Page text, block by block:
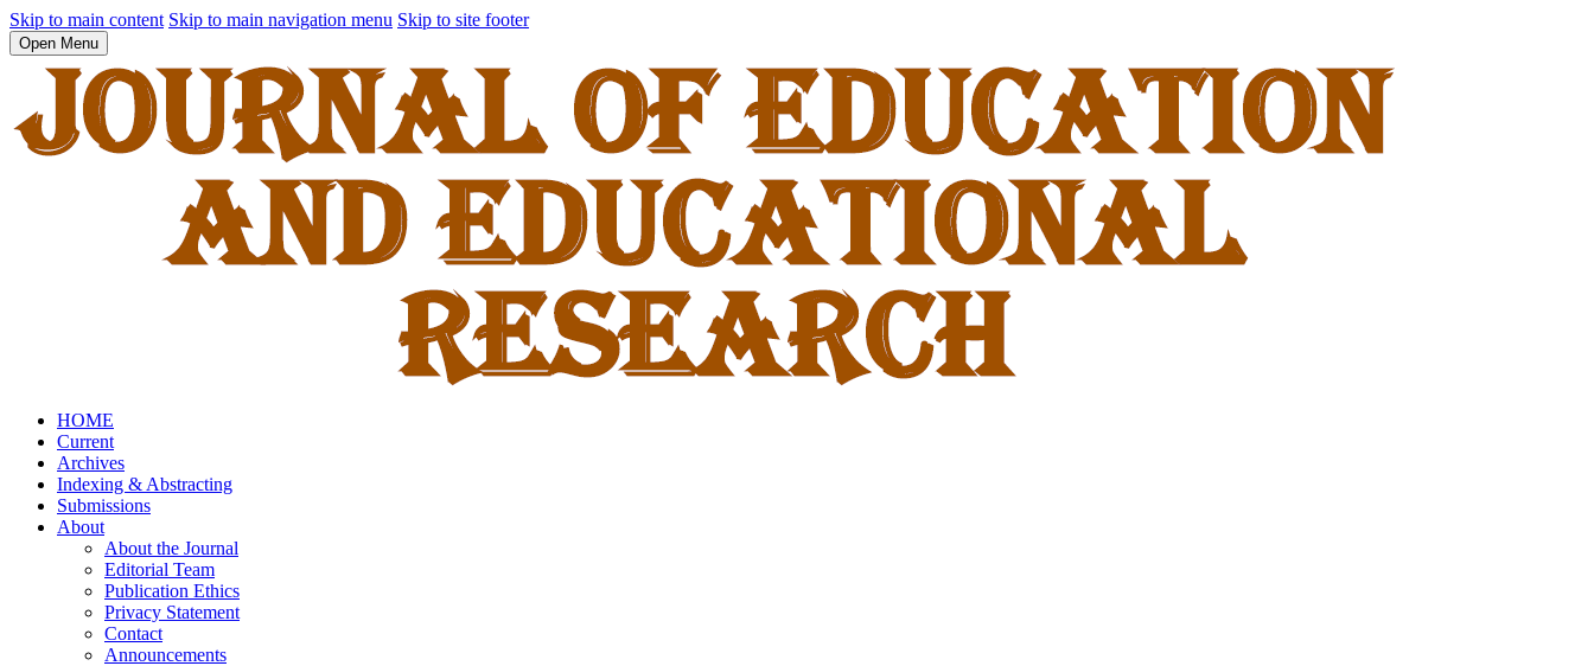
Skip to main content Skip to main navigation menu Skip to site footer
Open Menu
HOME
Current
Archives
Indexing & Abstracting
Submissions
About
About the Journal
Editorial Team
Publication Ethics
Privacy Statement
Contact
Announcements